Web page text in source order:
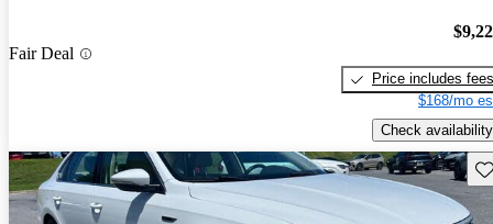
Fair Deal
Price includes fees
$168/mo
Check availability